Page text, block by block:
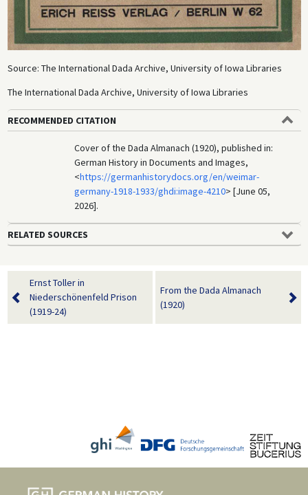
Source: The International Dada Archive, University of Iowa Libraries
The International Dada Archive, University of Iowa Libraries
RECOMMENDED CITATION
Cover of the Dada Almanach (1920), published in:
German History in Documents and Images,
<https://germanhistorydocs.org/en/weimar-
germany-1918-1933/ghdi:image-4210> [June 05,
2026].
RELATED SOURCES
Ernst Toller in
Niederschönenfeld Prison
(1919-24)
From the Dada Almanach
(1920)